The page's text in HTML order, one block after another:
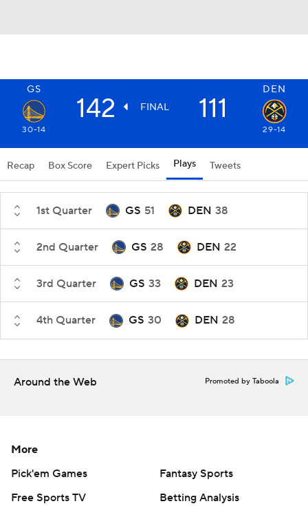
GS DEN
142 FINAL 111
30-14 29-14
Recap Box Score Expert Picks Plays Tweets
1st Quarter GS 51 DEN 38
2nd Quarter GS 28 DEN 22
3rd Quarter GS 33 DEN 23
4th Quarter GS 30 DEN 28
Around the Web Promoted by Taboola
More
Pick'em Games
Fantasy Sports
Free Sports TV
Betting Analysis